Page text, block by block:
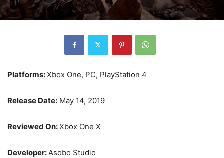
Platforms:Xbox One, PC, PlayStation 4
Release Date: May 14, 2019
Reviewed On:Xbox One X
Developer: Asobo Studio